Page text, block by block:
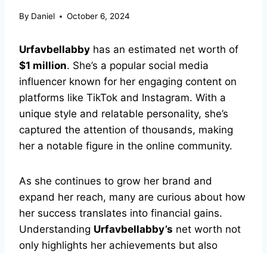
By Daniel October 6, 2024
Urfavbellabby has an estimated net worth of
$1 million. She’s a popular social media
influencer known for her engaging content on
platforms like TikTok and Instagram. With a
unique style and relatable personality, she’s
captured the attention of thousands, making
her a notable figure in the online community.
As she continues to grow her brand and
expand her reach, many are curious about how
her success translates into financial gains.
Understanding Urfavbellabby’s net worth not
only highlights her achievements but also